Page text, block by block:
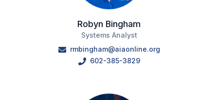
Robyn Bingham
Systems Analyst
rmbingham@aiaonline.org
602-385-3829